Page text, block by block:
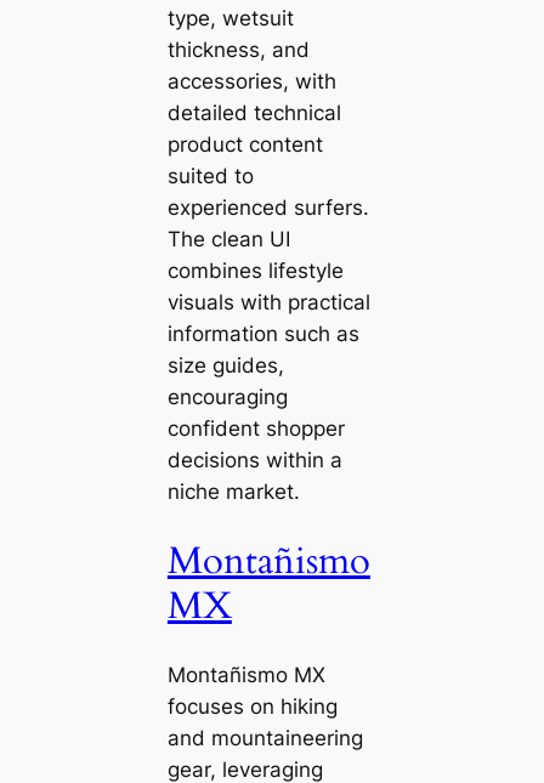
type, wetsuit
thickness, and
accessories, with
detailed technical
product content
suited to
experienced surfers.
The clean UI
combines lifestyle
visuals with practical
information such as
size guides,
encouraging
confident shopper
decisions within a
niche market.
Montañismo
MX
Montañismo MX
focuses on hiking
and mountaineering
gear, leveraging